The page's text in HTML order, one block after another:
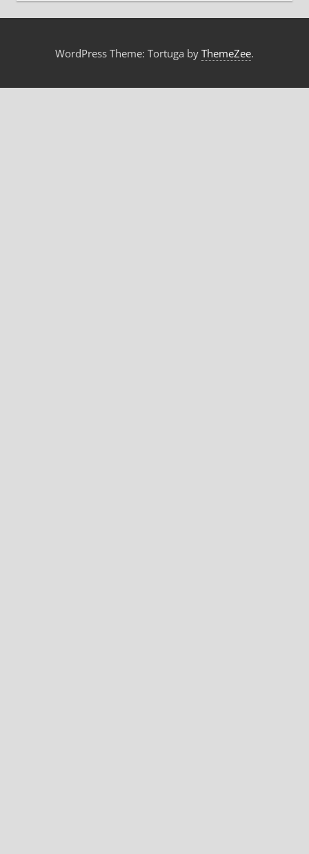
WordPress Theme: Tortuga by ThemeZee.